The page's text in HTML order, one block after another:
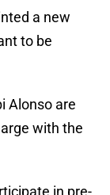
a new
to be
Alonso are
with the
in pre-